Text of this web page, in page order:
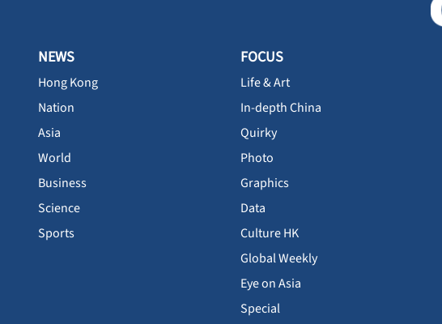
NEWS
Hong Kong
Nation
Asia
World
Business
Science
Sports
FOCUS
Life & Art
In-depth China
Quirky
Photo
Graphics
Data
Culture HK
Global Weekly
Eye on Asia
Special